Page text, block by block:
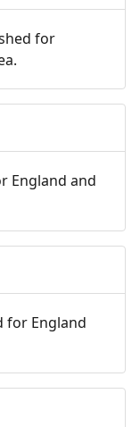
for
England and
for England